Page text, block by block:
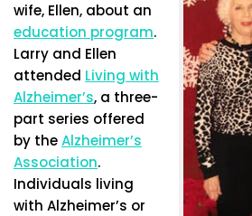
wife, Ellen, about an
education program.
Larry and Ellen
attended Living with
Alzheimer’s, a three-
part series offered
by theAlzheimer’s
Association.
Individuals living
with Alzheimer’s or